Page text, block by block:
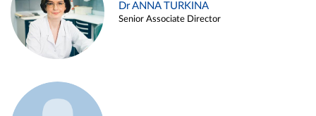
Dr ANNA TURKINA
Senior Associate Director